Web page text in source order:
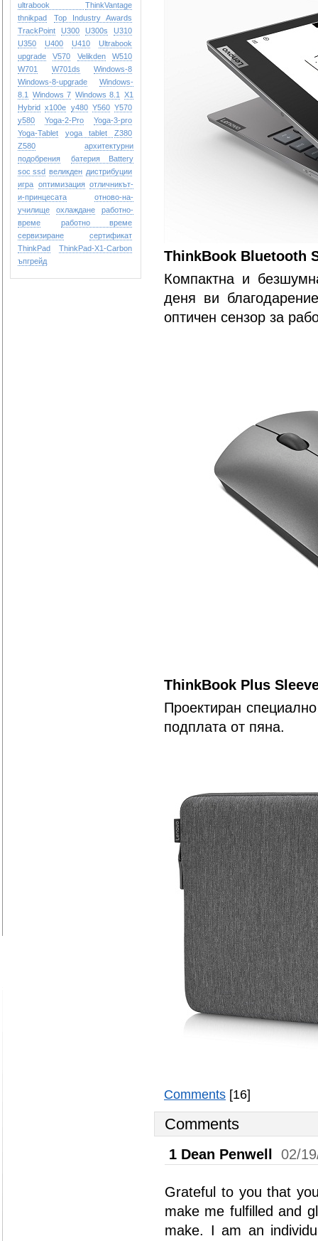
ultrabook
ThinkVantage
thnikpad
Top Industry Awards
TrackPoint
U300 U300s
U310
U350
U400 U410
Ultrabook
upgrade
V570 Velikden
W510
W701
W701ds
Windows-8
Windows-8-upgrade
Windows-
8.1
Windows 7 Windows 8.1
X1
Hybrid x100e y480 Y560 Y570
y580
Yoga-2-Pro
Yoga-3-pro
Yoga-Tablet
yoga tablet
Z380
Z580
архитектурни
подобрения
батерия Battery
soc ssd великден дистрибуции
игра оптимизация отличникът-
и-принцесата
отново-на-
училище
охлаждане
работно-
време
работно време
сервизиране
сертификат
ТhinkPad
ТhinkPad-X1-Carbon
ъпгрейд
ThinkBook Bluetooth
Компактна и
деня ви
оптичен сензор за
ThinkBook Plus
Проектиран
подплата от пяна.
Comments [16]
Comments
1 Dean Penwell 02/
Grateful to you that
make me fulfilled and
make. I am an